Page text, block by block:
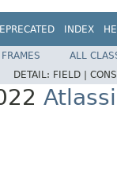
INDEX
FRAMES
ALL
DETAIL: FIELD |